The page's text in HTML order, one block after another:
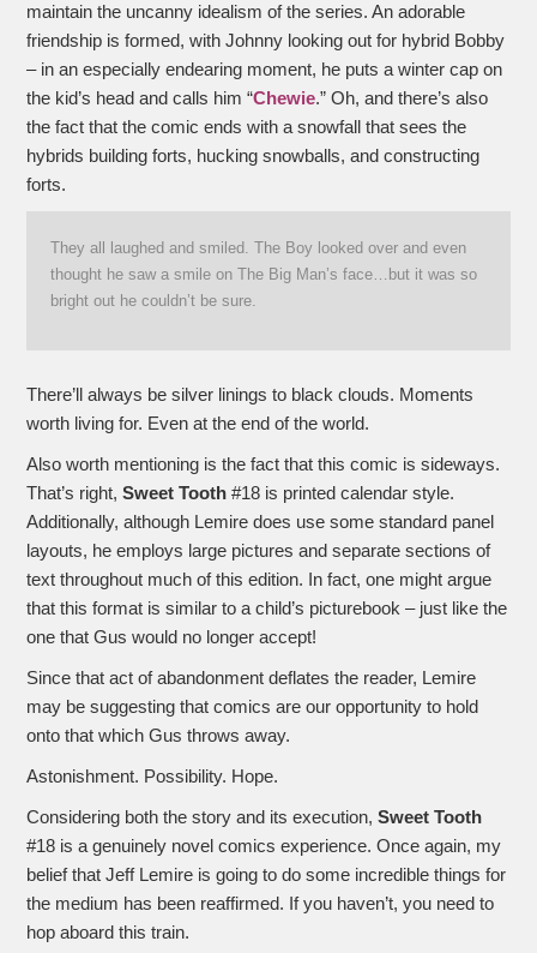
maintain the uncanny idealism of the series. An adorable
friendship is formed, with Johnny looking out for hybrid Bobby
– in an especially endearing moment, he puts a winter cap on
the kid’s head and calls him “Chewie.” Oh, and there’s also
the fact that the comic ends with a snowfall that sees the
hybrids building forts, hucking snowballs, and constructing
forts.
They all laughed and smiled. The Boy looked over and even
thought he saw a smile on The Big Man’s face…but it was so
bright out he couldn’t be sure.
There’ll always be silver linings to black clouds. Moments
worth living for. Even at the end of the world.
Also worth mentioning is the fact that this comic is sideways.
That’s right,Sweet Tooth #18 is printed calendar style.
Additionally, although Lemire does use some standard panel
layouts, he employs large pictures and separate sections of
text throughout much of this edition. In fact, one might argue
that this format is similar to a child’s picturebook – just like the
one that Gus would no longer accept!
Since that act of abandonment deflates the reader, Lemire
may be suggesting that comics are our opportunity to hold
onto that which Gus throws away.
Astonishment. Possibility. Hope.
Considering both the story and its execution,Sweet Tooth
#18 is a genuinely novel comics experience. Once again, my
belief that Jeff Lemire is going to do some incredible things for
the medium has been reaffirmed. If you haven’t, you need to
hop aboard this train.